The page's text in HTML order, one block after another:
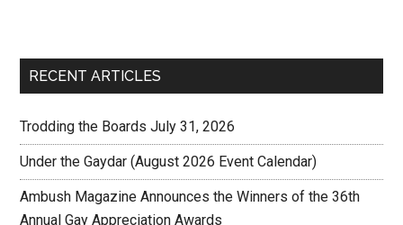
RECENT ARTICLES
Trodding the Boards July 31, 2026
Under the Gaydar (August 2026 Event Calendar)
Ambush Magazine Announces the Winners of the 36th
Annual Gay Appreciation Awards